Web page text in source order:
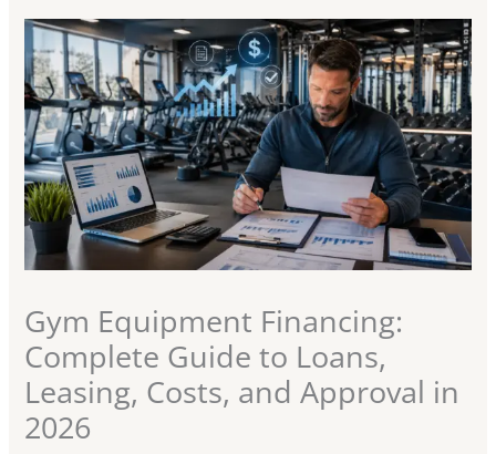
Gym Equipment Financing:
Complete Guide to Loans,
Leasing, Costs, and Approval in
2026